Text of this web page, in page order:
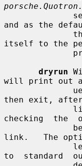
and as the
itself to the
dryrun
will print out
then exit, after
checking  the
link.   The
to  standard